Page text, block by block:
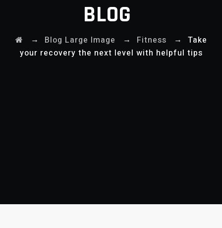
BLOG
→ Blog Large Image → Fitness → Take
your recovery the next level with helpful tips